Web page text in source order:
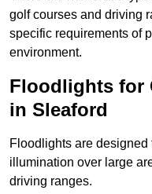
golf courses and driving
specific requirements of
environment.
Floodlights for
in Sleaford
Floodlights are
illumination over large
driving ranges.